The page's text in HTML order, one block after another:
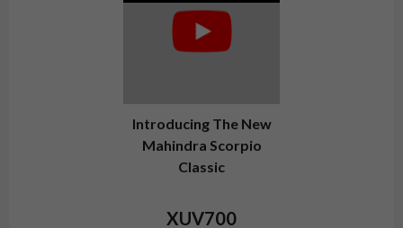
Introducing The New
Mahindra Scorpio
Classic
XUV700